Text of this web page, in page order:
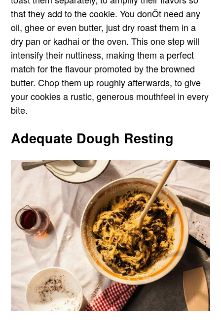
that they add to the cookie. You donÕt need any
oil, ghee or even butter, just dry roast them in a
dry pan or kadhai or the oven. This one step will
intensify their nuttiness, making them a perfect
match for the flavour promoted by the browned
butter. Chop them up roughly afterwards, to give
your cookies a rustic, generous mouthfeel in every
bite.
Adequate Dough Resting